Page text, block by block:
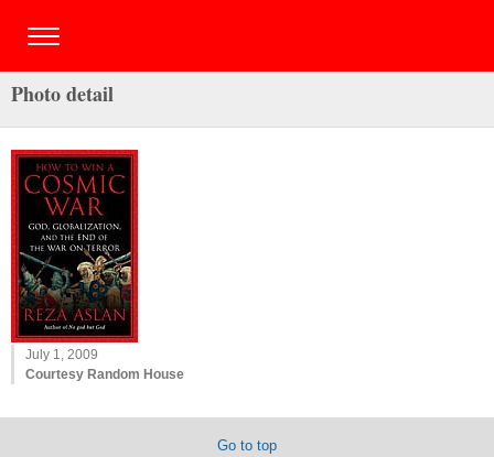
Photo detail
July 1, 2009
Courtesy Random House
Go to top